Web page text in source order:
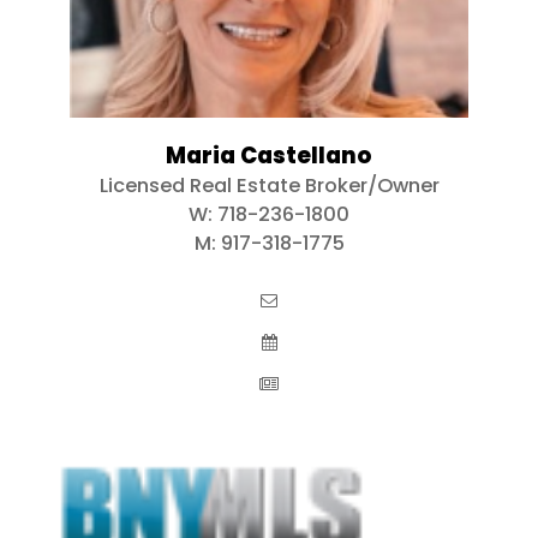
Maria Castellano
Licensed Real Estate Broker/Owner
W: 718-236-1800
M: 917-318-1775